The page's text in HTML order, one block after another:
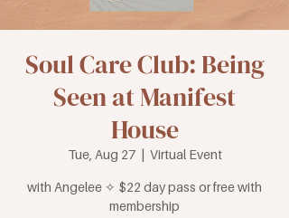
Soul Care Club: Being
Seen at Manifest
House
Tue, Aug 27
  |
Virtual Event
with Angelee ✧ $22 day pass or free with
membership